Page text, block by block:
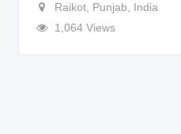
Raikot Punjab
India
1,064 Views